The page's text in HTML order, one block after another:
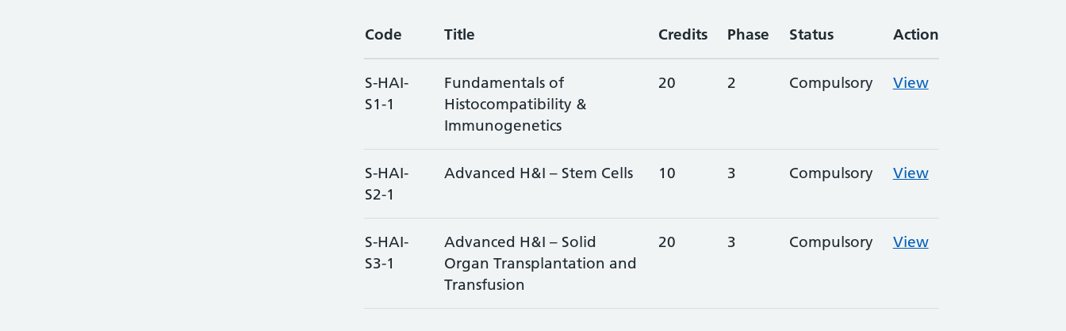
Code Title Credits Phase Status Action
S-HAI-
S1-1
Fundamentals of
Histocompatibility &
Immunogenetics
20 2 Compulsory View
S-HAI-
S2-1
Advanced H&I – Stem Cells 10 3 Compulsory View
S-HAI-
S3-1
Advanced H&I – Solid
Organ Transplantation and
Transfusion
20 3 Compulsory View